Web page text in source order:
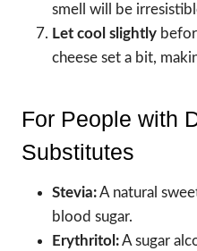
smell will be
Let cool slightly
cheese set a bit,
For People with
Substitutes
Stevia:A natural
blood sugar.
Erythritol:A sugar